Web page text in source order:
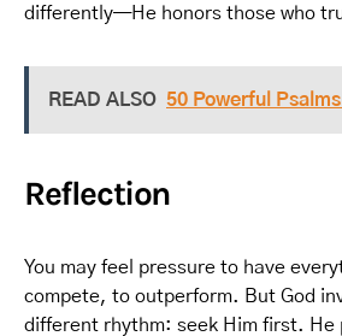
differently—He honors those who
READ ALSO 50 Powerful
Reflection
You may feel pressure to have
compete, to outperform. But God
different rhythm: seek Him first. He